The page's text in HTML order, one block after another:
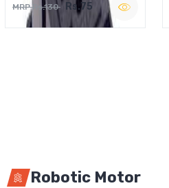
MRP Rs.130 Rs.75
Robotic Motor